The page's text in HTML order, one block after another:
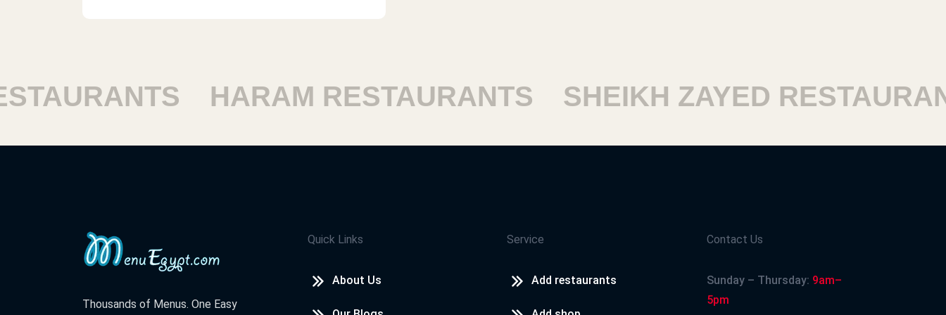
HARAM RESTAURANTS SHEIKH ZAYED
Thousands of Menus. One Easy
Quick Links
About Us
Service
Add restaurants
Contact Us
Sunday – Thursday: 9am–
5pm